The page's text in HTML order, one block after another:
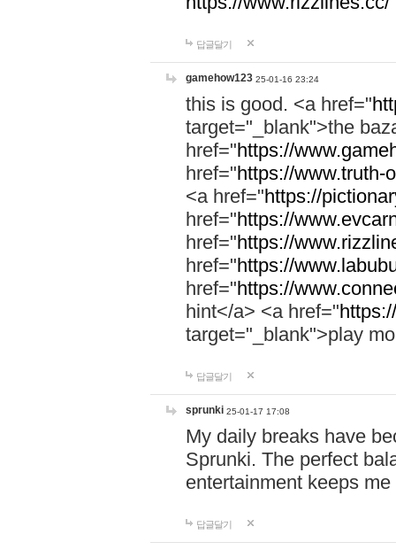
답글달기
gamehow123 25-01-16 23:24
this is good. <a href="
target="_blank">the
href="https://
href="https://www.truth-
<a href="https://
href="https://
href="https://
href="https://
href="https://
hint</a> <a href="
target="_blank">play
답글달기
sprunki 25-01-17 17:08
My daily breaks have
Sprunki. The perfect
entertainment keeps
답글달기